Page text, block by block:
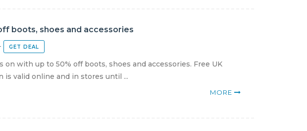
boots, shoes and accessories
GET DEAL
with up to 50% off boots, shoes and accessories. Free UK
valid online and in stores until ...
MORE